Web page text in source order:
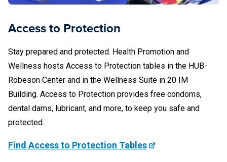
Access to Protection
Stay prepared and protected. Health Promotion and
Wellness hosts Access to Protection tables in the HUB-
Robeson Center and in the Wellness Suite in 20 IM
Building. Access to Protection provides free condoms,
dental dams, lubricant, and more, to keep you safe and
protected.
Find Access to Protection Tables